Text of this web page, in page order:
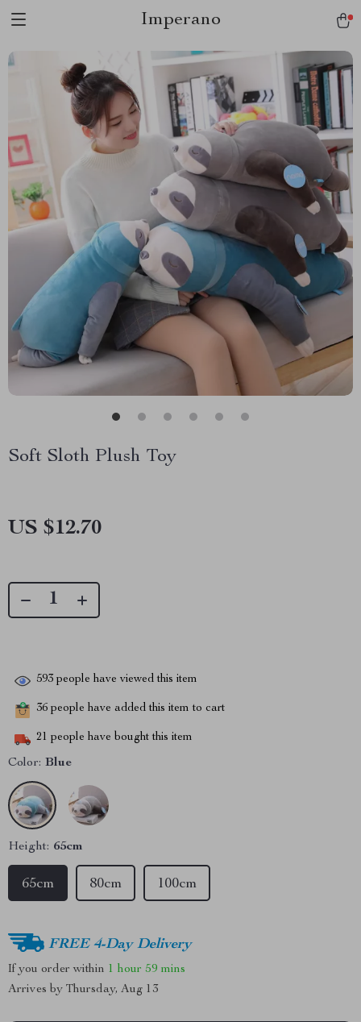
Imperano
Soft Sloth Plush Toy
US $12.70
593 people have viewed this item
36 people have added this item to cart
21 people have bought this item
Color: Blue
Height: 65cm
65cm 100cm
80cm
FREE 4-Day Delivery
If you order within 1 hour 59 mins
Arrives by Thursday, Aug 13